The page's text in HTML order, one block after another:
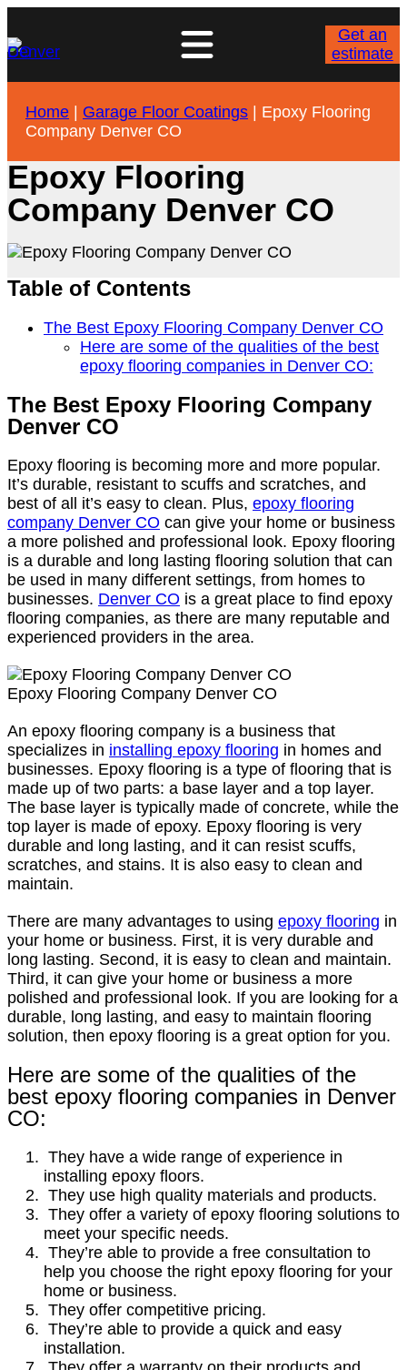
Get an
estimate
Home | Garage Floor Coatings | Epoxy Flooring
Company Denver CO
Epoxy Flooring
Company Denver CO
Table of Contents
The Best Epoxy Flooring Company Denver CO
Here are some of the qualities of the best
epoxy flooring companies in Denver CO:
The Best Epoxy Flooring Company
Denver CO
Epoxy flooring is becoming more and more popular.
It’s durable, resistant to scuffs and scratches, and
best of all it’s easy to clean. Plus, epoxy flooring
company Denver CO can give your home or business
a more polished and professional look. Epoxy flooring
is a durable and long lasting flooring solution that can
be used in many different settings, from homes to
businesses. Denver CO is a great place to find epoxy
flooring companies, as there are many reputable and
experienced providers in the area.
Epoxy Flooring Company Denver CO
An epoxy flooring company is a business that
specializes in installing epoxy flooring in homes and
businesses. Epoxy flooring is a type of flooring that is
made up of two parts: a base layer and a top layer.
The base layer is typically made of concrete, while the
top layer is made of epoxy. Epoxy flooring is very
durable and long lasting, and it can resist scuffs,
scratches, and stains. It is also easy to clean and
maintain.
There are many advantages to using epoxy flooring in
your home or business. First, it is very durable and
long lasting. Second, it is easy to clean and maintain.
Third, it can give your home or business a more
polished and professional look. If you are looking for a
durable, long lasting, and easy to maintain flooring
solution, then epoxy flooring is a great option for you.
Here are some of the qualities of the
best epoxy flooring companies in Denver
CO:
They have a wide range of experience in
installing epoxy floors.
They use high quality materials and products.
They offer a variety of epoxy flooring solutions to
meet your specific needs.
They’re able to provide a free consultation to
help you choose the right epoxy flooring for your
home or business.
They offer competitive pricing.
They’re able to provide a quick and easy
installation.